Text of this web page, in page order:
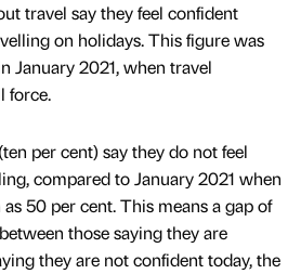
travel say they feel confident
on holidays. This figure was
January 2021, when travel
force.
per cent) say they do not feel
compared to January 2021 when
50 per cent. This means a gap of
those saying they are
they are not confident today, the